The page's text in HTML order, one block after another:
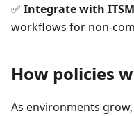
✅ Integrate with ITSM
workflows for non-
How policies
As environments